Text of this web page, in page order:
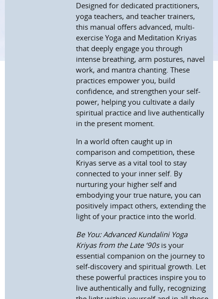
Designed for dedicated practitioners,
yoga teachers, and teacher trainers,
this manual offers advanced, multi-
exercise Yoga and Meditation Kriyas
that deeply engage you through
intense breathing, arm postures, navel
work, and mantra chanting. These
practices empower you, build
confidence, and strengthen your self-
power, helping you cultivate a daily
spiritual practice and live authentically
in the present moment.
In a world often caught up in
comparison and competition, these
Kriyas serve as a vital tool to stay
connected to your inner self. By
nurturing your higher self and
embodying your true nature, you can
positively impact others, extending the
light of your practice into the world.
Be You: Advanced Kundalini Yoga
Kriyas from the Late ‘90sis your
essential companion on the journey to
self-discovery and spiritual growth. Let
these powerful practices inspire you to
live authentically and fully, recognizing